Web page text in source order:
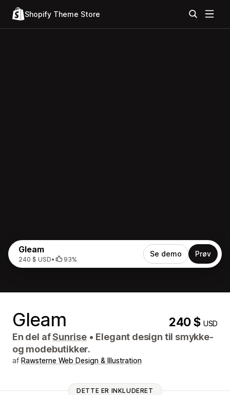
Shopify Theme Store
Gleam
240 $ USD• 93%
Se demo Prøv
Gleam 240 $USD
En del afSunrise • Elegant design til smykke-
og modebutikker.
af Rawsterne Web Design & Illustration
DETTE ER INKLUDERET